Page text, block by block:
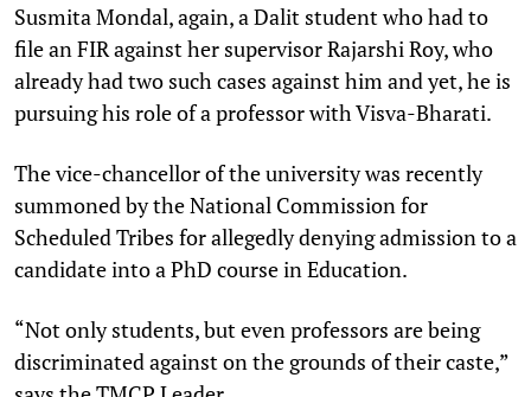
Susmita Mondal, again, a Dalit student who had to
file an FIR against her supervisor Rajarshi Roy, who
already had two such cases against him and yet, he is
pursuing his role of a professor with Visva-Bharati.
The vice-chancellor of the university was recently
summoned by the National Commission for
Scheduled Tribes for allegedly denying admission to a
candidate into a PhD course in Education.
“Not only students, but even professors are being
discriminated against on the grounds of their caste,”